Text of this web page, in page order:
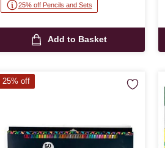
25% off Pencils and Sets
Add to Basket
25% off